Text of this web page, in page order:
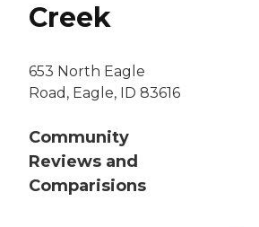
Creek
653 North Eagle
Road, Eagle, ID 83616
Community
Reviews and
Comparisions